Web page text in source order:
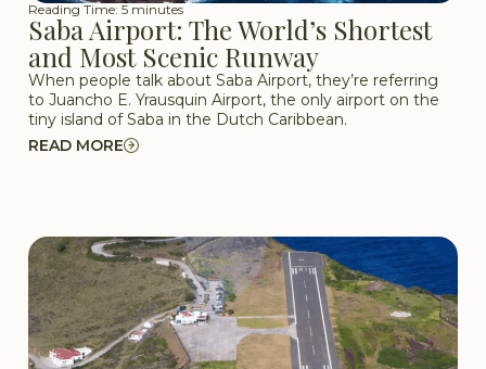
Reading Time: 5 minutes
Saba Airport: The World’s Shortest
and Most Scenic Runway
When people talk about Saba Airport, they’re referring
to Juancho E. Yrausquin Airport, the only airport on the
tiny island of Saba in the Dutch Caribbean.
READ MORE